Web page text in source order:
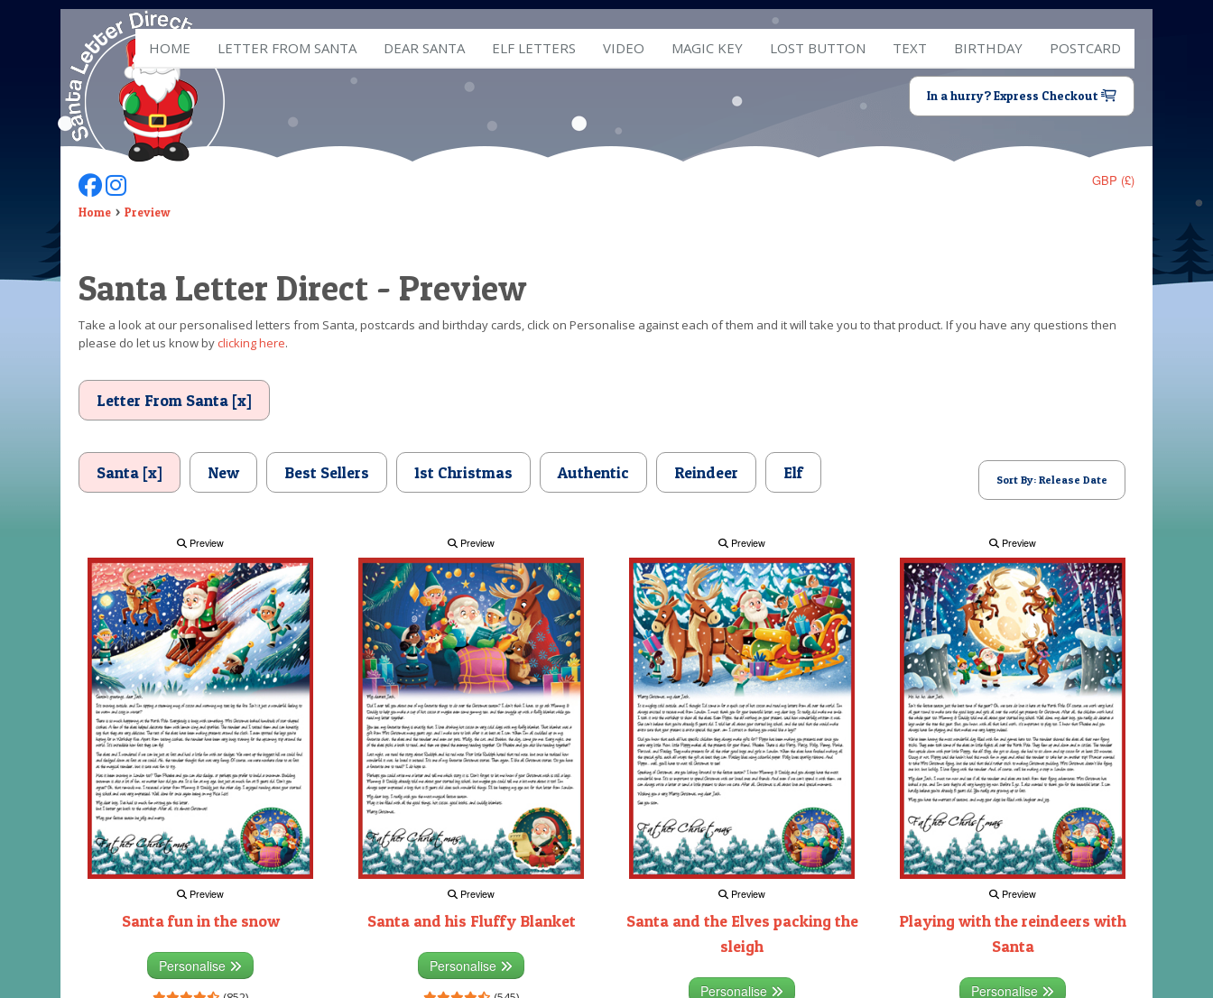
HOME LETTER FROM SANTA DEAR SANTA ELF LETTERS VIDEO MAGIC KEY LOST BUTTON TEXT BIRTHDAY POSTCARD
In a hurry? Express Checkout
GBP (£)
Follow Us On Facebook
Follow Us On Instagram
Home Preview
Santa Letter Direct - Preview
Take a look at our personalised letters from Santa, postcards and birthday cards, click on Personalise against each of them and it will take you to that product. If you have any questions then
please do let us know byclicking here.
Letter From Santa [x]
Santa [x] New Best Sellers 1st Christmas Authentic Reindeer Elf Sort By: Release Date
Preview
Preview
Santa fun in the snow
Personalise
Preview
Preview
Santa and his Fluffy Blanket
Personalise
Preview
Preview
Santa and the Elves packing the
sleigh
Personalise
Preview
Preview
Playing with the reindeers with
Santa
Personalise